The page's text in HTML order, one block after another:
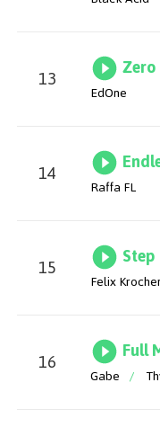
13 EdOne
14 Raffa FL
15 Felix
16 Full
Gabe /